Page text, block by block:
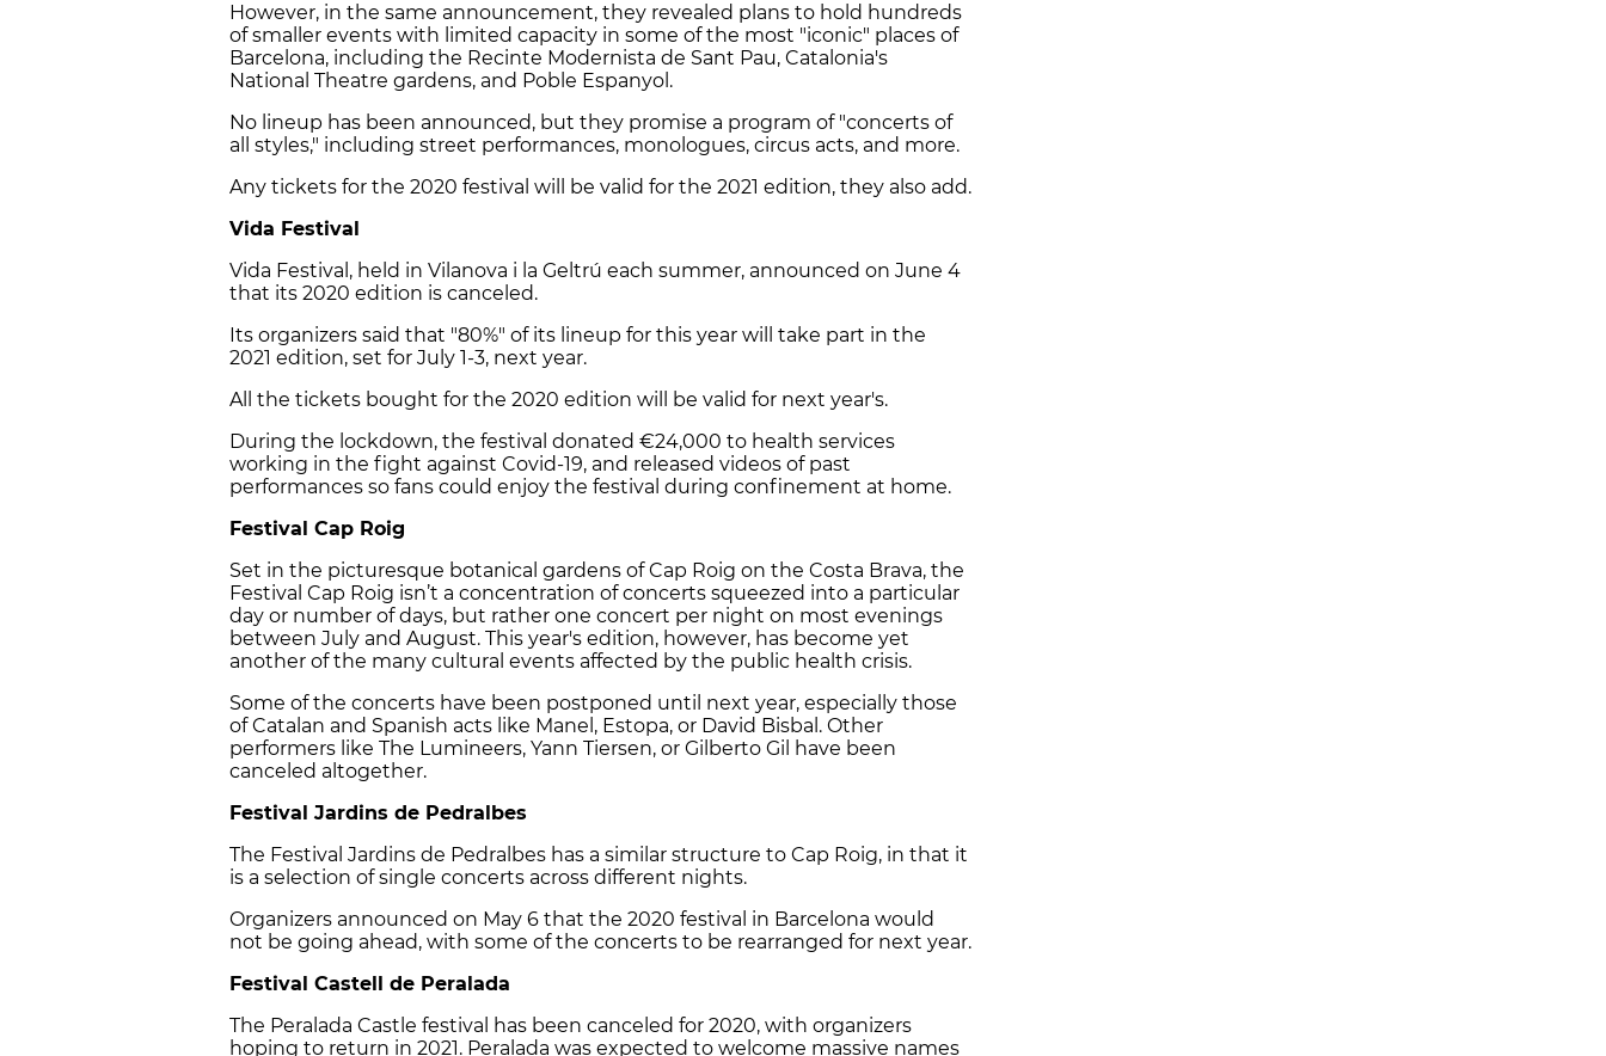
However, in the same announcement, they revealed plans to hold hundreds
of smaller events with limited capacity in some of the most "iconic" places of
Barcelona, including the Recinte Modernista de Sant Pau, Catalonia's
National Theatre gardens, and Poble Espanyol.
No lineup has been announced, but they promise a program of "concerts of
all styles," including street performances, monologues, circus acts, and more.
Any tickets for the 2020 festival will be valid for the 2021 edition, they also add.
Vida Festival
Vida Festival, held in Vilanova i la Geltrú each summer, announced on June 4
that its 2020 edition is canceled.
Its organizers said that "80%" of its lineup for this year will take part in the
2021 edition, set for July 1-3, next year.
All the tickets bought for the 2020 edition will be valid for next year's.
During the lockdown, the festival donated €24,000 to health services
working in the fight against Covid-19, and released videos of past
performances so fans could enjoy the festival during confinement at home.
Festival Cap Roig
Set in the picturesque botanical gardens of Cap Roig on the Costa Brava, the
Festival Cap Roig isn’t a concentration of concerts squeezed into a particular
day or number of days, but rather one concert per night on most evenings
between July and August. This year's edition, however, has become yet
another of the many cultural events affected by the public health crisis.
Some of the concerts have been postponed until next year, especially those
of Catalan and Spanish acts like Manel, Estopa, or David Bisbal. Other
performers like The Lumineers, Yann Tiersen, or Gilberto Gil have been
canceled altogether.
Festival Jardins de Pedralbes
The Festival Jardins de Pedralbes has a similar structure to Cap Roig, in that it
is a selection of single concerts across different nights.
Organizers announced on May 6 that the 2020 festival in Barcelona would
not be going ahead, with some of the concerts to be rearranged for next year.
Festival Castell de Peralada
The Peralada Castle festival has been canceled for 2020, with organizers
hoping to return in 2021. Peralada was expected to welcome massive names